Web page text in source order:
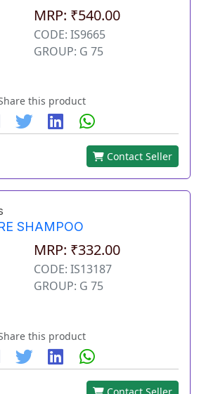
MRP: ₹540.00
CODE: IS9665
GROUP: G 75
this product
Contact Seller
SHAMPOO
MRP: ₹332.00
CODE: IS13187
GROUP: G 75
this product